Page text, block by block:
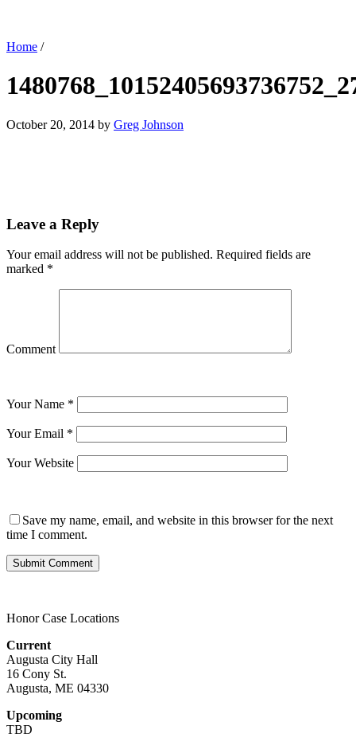
Home /
October 20, 2014 by Greg Johnson
Leave a Reply
Your email address will not be published. Required fields are
marked *
Comment
Your Name *
Your Email *
Your Website
Save my name, email, and website in this browser for the next
time I comment.
Honor Case Locations
Current
Augusta City Hall
16 Cony St.
Augusta, ME 04330
Upcoming
TBD